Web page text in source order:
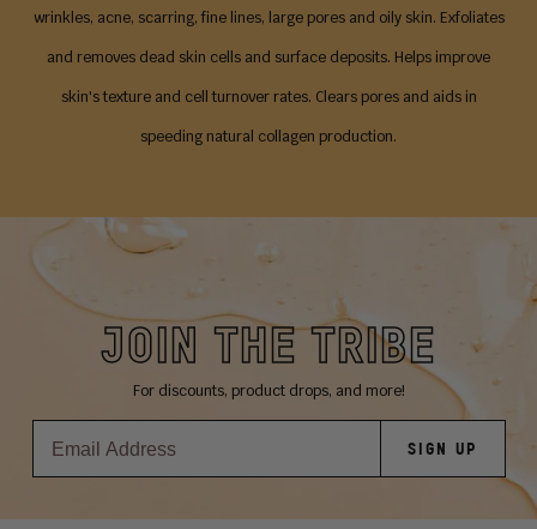
wrinkles, acne, scarring, fine lines, large pores and oily skin. Exfoliates
and removes dead skin cells and surface deposits. Helps improve
skin's texture and cell turnover rates. Clears pores and aids in
speeding natural collagen production.
JOIN THE TRIBE
For discounts, product drops, and more!
SIGN UP